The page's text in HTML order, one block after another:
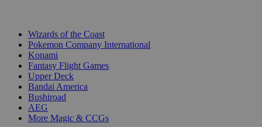
Wizards of the Coast
Pokemon Company International
Konami
Fantasy Flight Games
Upper Deck
Bandai America
Bushiroad
AEG
More Magic & CCGs